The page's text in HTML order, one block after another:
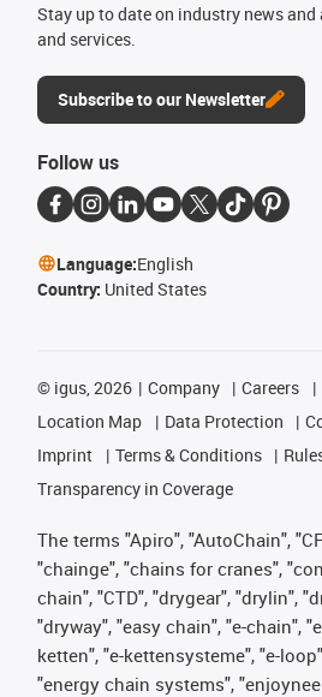
Stay up to date on industry news
and services.
Subscribe to our Newsletter
Follow us
Language:English
Country: United States
© igus, 2026 Company Careers
Location Map
Data Protection
Imprint
Terms & Conditions
Transparency in Coverage
The terms "Apiro", "AutoChain",
"chainge", "chains for cranes",
chain", "CTD", "drygear", "drylin",
"dryway", "easy chain", "e-chain",
ketten", "e-kettensysteme", "e-
"energy chain systems",